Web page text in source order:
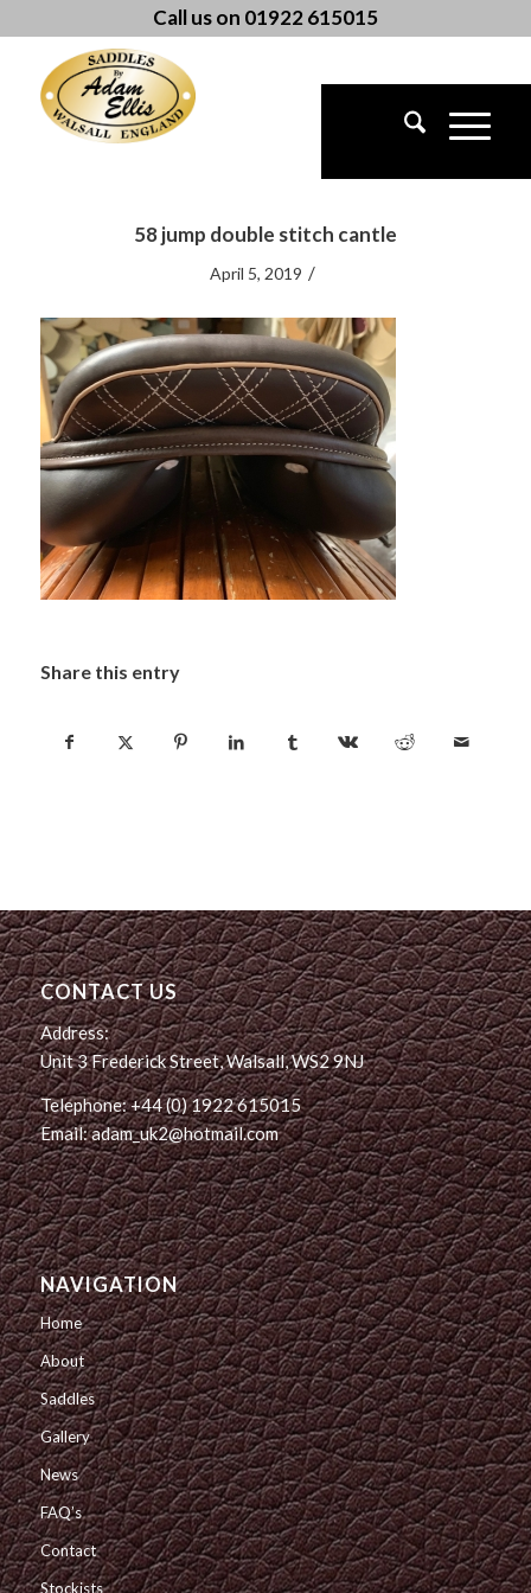
Call us on 01922 615015
58 jump double stitch cantle
April 5, 2019 /
Share this entry
CONTACT US
Address:
Unit 3 Frederick Street, Walsall, WS2 9NJ
Telephone: +44 (0) 1922 615015
Email: adam_uk2@hotmail.com
NAVIGATION
Home
About
Saddles
Gallery
News
FAQ’s
Contact
Stockists